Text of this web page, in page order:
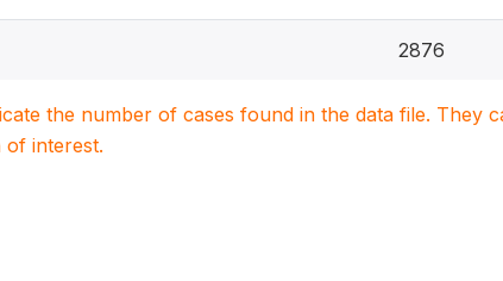
2876
the number of cases found in the data file. They
of interest.